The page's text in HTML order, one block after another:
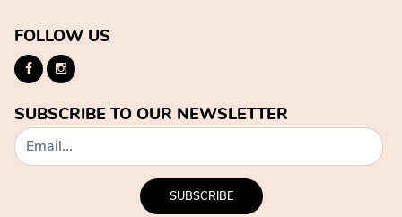
FOLLOW US
SUBSCRIBE TO OUR NEWSLETTER
SUBSCRIBE